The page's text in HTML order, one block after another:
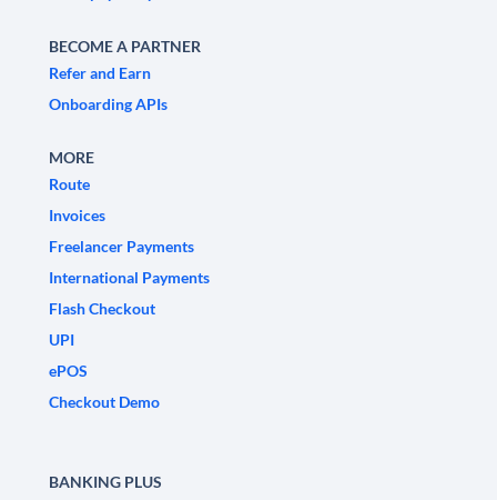
BECOME A PARTNER
Refer and Earn
Onboarding APIs
MORE
Route
Invoices
Freelancer Payments
International Payments
Flash Checkout
UPI
ePOS
Checkout Demo
BANKING PLUS